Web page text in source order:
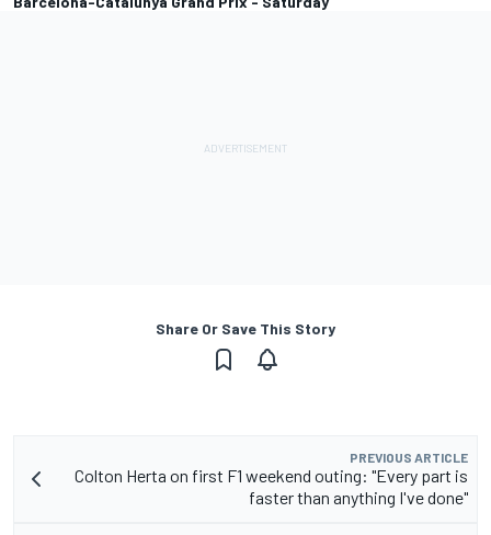
Share Or Save This Story
PREVIOUS ARTICLE
Colton Herta on first F1 weekend outing: "Every part is
faster than anything I've done"